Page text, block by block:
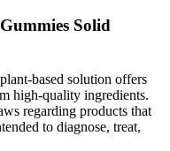
Solid
based solution offers
high-quality ingredients.
regarding products that
to diagnose, treat,